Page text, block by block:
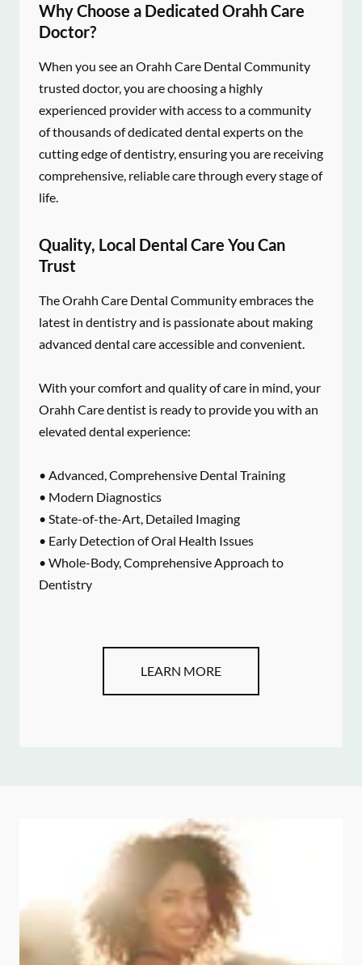
Why Choose a Dedicated Orahh Care
Doctor?
When you see an Orahh Care Dental Community
trusted doctor, you are choosing a highly
experienced provider with access to a community
of thousands of dedicated dental experts on the
cutting edge of dentistry, ensuring you are receiving
comprehensive, reliable care through every stage of
life.
Quality, Local Dental Care You Can
Trust
The Orahh Care Dental Community embraces the
latest in dentistry and is passionate about making
advanced dental care accessible and convenient.
With your comfort and quality of care in mind, your
Orahh Care dentist is ready to provide you with an
elevated dental experience:
• Advanced, Comprehensive Dental Training
• Modern Diagnostics
• State-of-the-Art, Detailed Imaging
• Early Detection of Oral Health Issues
• Whole-Body, Comprehensive Approach to
Dentistry
LEARN MORE